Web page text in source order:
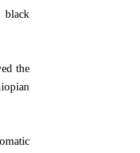
black
the